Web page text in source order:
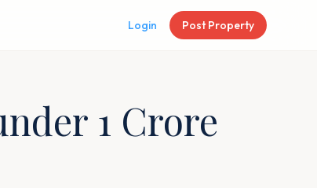
Login Post Property
1 Crore